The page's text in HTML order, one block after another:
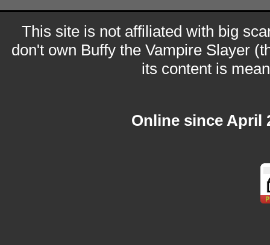
This site is not affiliated with big
don't own Buffy the Vampire Slayer
its content is
Online since April